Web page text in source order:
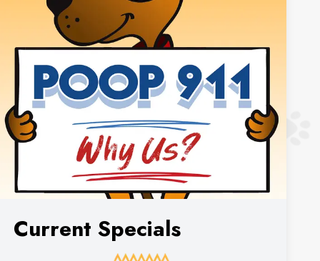
Current Specials